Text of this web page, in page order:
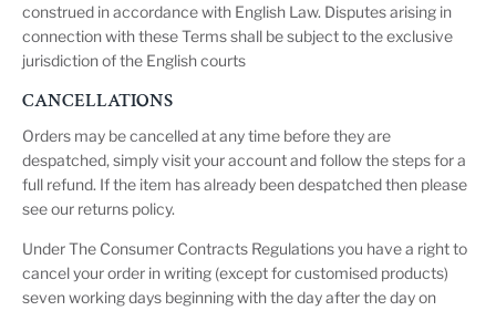
construed in accordance with English Law. Disputes arising in
connection with these Terms shall be subject to the exclusive
jurisdiction of the English courts
CANCELLATIONS
Orders may be cancelled at any time before they are
despatched, simply visit your account and follow the steps for a
full refund. If the item has already been despatched then please
see our returns policy.
Under The Consumer Contracts Regulations you have a right to
cancel your order in writing (except for customised products)
seven working days beginning with the day after the day on